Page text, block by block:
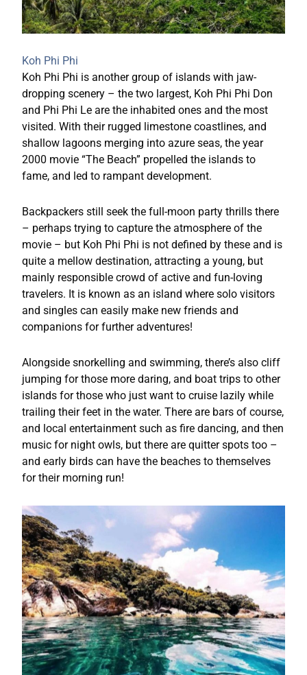
Koh Phi Phi
Koh Phi Phi is another group of islands with jaw-
dropping scenery – the two largest, Koh Phi Phi Don
and Phi Phi Le are the inhabited ones and the most
visited. With their rugged limestone coastlines, and
shallow lagoons merging into azure seas, the year
2000 movie “The Beach” propelled the islands to
fame, and led to rampant development.
Backpackers still seek the full-moon party thrills there
– perhaps trying to capture the atmosphere of the
movie – but Koh Phi Phi is not defined by these and is
quite a mellow destination, attracting a young, but
mainly responsible crowd of active and fun-loving
travelers. It is known as an island where solo visitors
and singles can easily make new friends and
companions for further adventures!
Alongside snorkelling and swimming, there’s also cliff
jumping for those more daring, and boat trips to other
islands for those who just want to cruise lazily while
trailing their feet in the water. There are bars of course,
and local entertainment such as fire dancing, and then
music for night owls, but there are quitter spots too –
and early birds can have the beaches to themselves
for their morning run!